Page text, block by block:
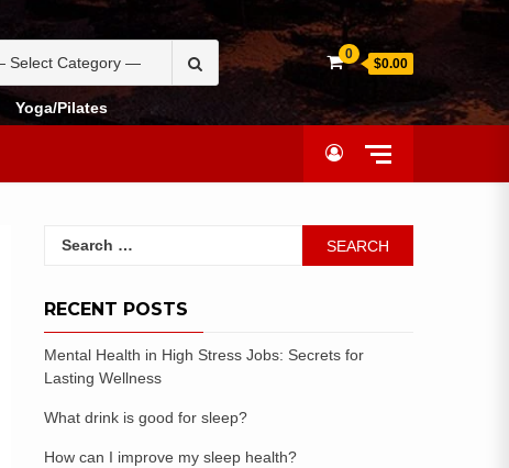
Yoga/Pilates
0
$0.00
RECENT POSTS
Mental Health in High Stress Jobs: Secrets for
Lasting Wellness
What drink is good for sleep?
How can I improve my sleep health?